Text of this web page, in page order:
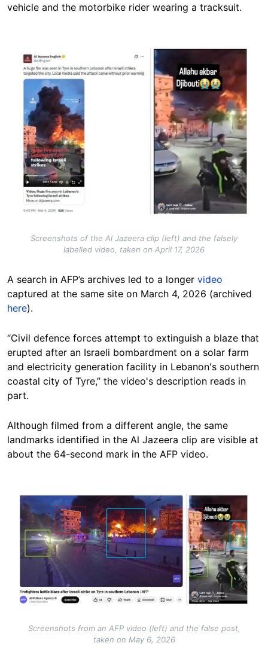
vehicle and the motorbike rider wearing a tracksuit.
Image
Screenshots of the Al Jazeera clip (left) and the falsely
labelled video, taken on April 17, 2026
A search in AFP’s archives led to a longer video
captured at the same site on March 4, 2026 (archived
here).
“Civil defence forces attempt to extinguish a blaze that
erupted after an Israeli bombardment on a solar farm
and electricity generation facility in Lebanon's southern
coastal city of Tyre,” the video's description reads in
part.
Although filmed from a different angle, the same
landmarks identified in the Al Jazeera clip are visible at
about the 64-second mark in the AFP video.
Image
Screenshots from an AFP video (left) and the false post,
taken on May 6, 2026